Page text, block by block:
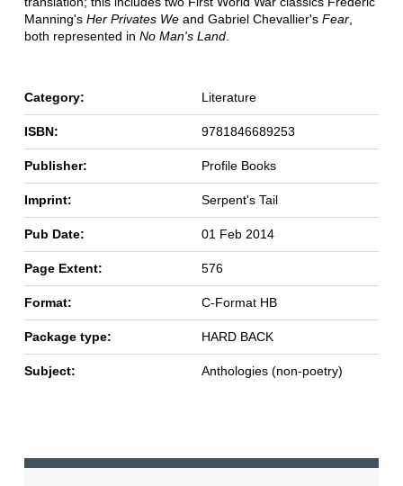
Manning's Her Privates Weand Gabriel Chevallier's Fear,
both represented in No Man's Land.
Category: Literature
ISBN: 9781846689253
Publisher: Profile Books
Imprint: Serpent's Tail
Pub Date: 01 Feb 2014
Page Extent: 576
Format: C-Format HB
Package type: HARD BACK
Subject: Anthologies (non-poetry)